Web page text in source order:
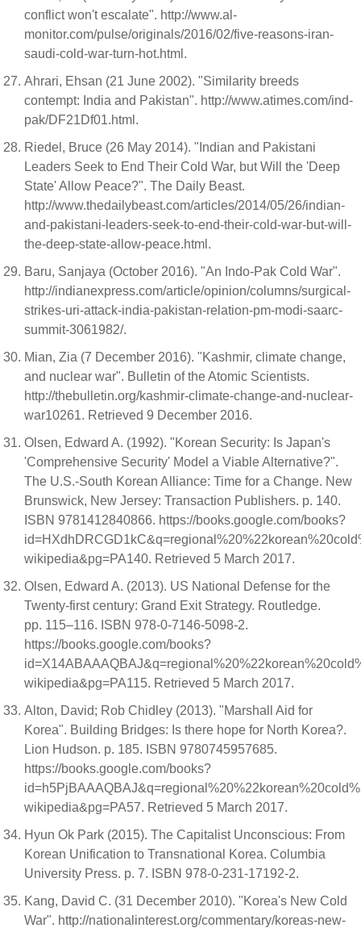
conflict won't escalate". http://www.al-
monitor.com/pulse/originals/2016/02/five-reasons-iran-
saudi-cold-war-turn-hot.html.
Ahrari, Ehsan (21 June 2002). "Similarity breeds
contempt: India and Pakistan". http://www.atimes.com/ind-
pak/DF21Df01.html.
Riedel, Bruce (26 May 2014). "Indian and Pakistani
Leaders Seek to End Their Cold War, but Will the 'Deep
State' Allow Peace?". The Daily Beast.
http://www.thedailybeast.com/articles/2014/05/26/indian-
and-pakistani-leaders-seek-to-end-their-cold-war-but-will-
the-deep-state-allow-peace.html.
Baru, Sanjaya (October 2016). "An Indo-Pak Cold War".
http://indianexpress.com/article/opinion/columns/surgical-
strikes-uri-attack-india-pakistan-relation-pm-modi-saarc-
summit-3061982/.
Mian, Zia (7 December 2016). "Kashmir, climate change,
and nuclear war". Bulletin of the Atomic Scientists.
http://thebulletin.org/kashmir-climate-change-and-nuclear-
war10261. Retrieved 9 December 2016.
Olsen, Edward A. (1992). "Korean Security: Is Japan's
'Comprehensive Security' Model a Viable Alternative?".
The U.S.-South Korean Alliance: Time for a Change. New
Brunswick, New Jersey: Transaction Publishers. p. 140.
ISBN 9781412840866. https://books.google.com/books?
wikipedia&pg=PA140. Retrieved 5 March 2017.
Olsen, Edward A. (2013). US National Defense for the
Twenty-first century: Grand Exit Strategy. Routledge.
pp. 115–116. ISBN 978-0-7146-5098-2.
https://books.google.com/books?
wikipedia&pg=PA115. Retrieved 5 March 2017.
Alton, David; Rob Chidley (2013). "Marshall Aid for
Korea". Building Bridges: Is there hope for North Korea?.
Lion Hudson. p. 185. ISBN 9780745957685.
https://books.google.com/books?
wikipedia&pg=PA57. Retrieved 5 March 2017.
Hyun Ok Park (2015). The Capitalist Unconscious: From
Korean Unification to Transnational Korea. Columbia
University Press. p. 7. ISBN 978-0-231-17192-2.
Kang, David C. (31 December 2010). "Korea's New Cold
War". http://nationalinterest.org/commentary/koreas-new-